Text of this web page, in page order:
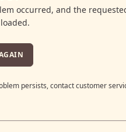
occurred, and the
persists, contact customer